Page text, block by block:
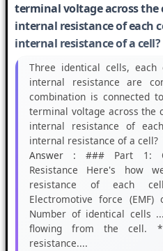
terminal voltage across the
internal resistance of each
internal resistance of a cell?
Three identical cells,
internal resistance are
combination is connected
terminal voltage across the
internal resistance of
internal resistance of a cell?
Answer : ### Part 1:
Resistance Here's how
resistance of each
Electromotive force
Number of identical
flowing from the cell.
resistance....